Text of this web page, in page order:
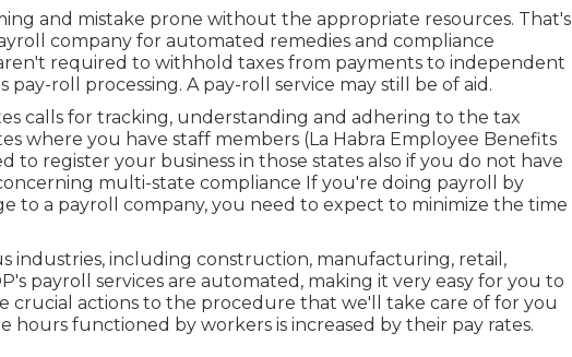
and mistake prone without the appropriate resources. That's
company for automated remedies and compliance
required to withhold taxes from payments to independent
pay-roll processing. A pay-roll service may still be of aid.
calls for tracking, understanding and adhering to the tax
where you have staff members (La Habra Employee Benefits
to register your business in those states also if you do not have
multi-state compliance If you're doing payroll by
to a payroll company, you need to expect to minimize the time
industries, including construction, manufacturing, retail,
payroll services are automated, making it very easy for you to
crucial actions to the procedure that we'll take care of for you
hours functioned by workers is increased by their pay rates.